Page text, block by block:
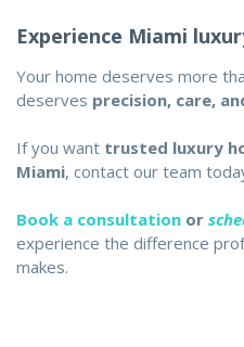
Experience Miami
Your home deserves more
deserves precision, care,
If you want trusted luxury
Miami, contact our team
Book a consultation or
experience the difference
makes.